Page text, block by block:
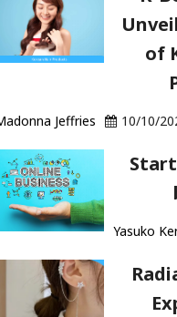
of
Jeffries 10/10/
Yasuko